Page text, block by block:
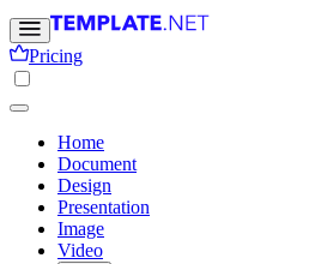
Pricing
Home
Document
Design
Presentation
Image
Video